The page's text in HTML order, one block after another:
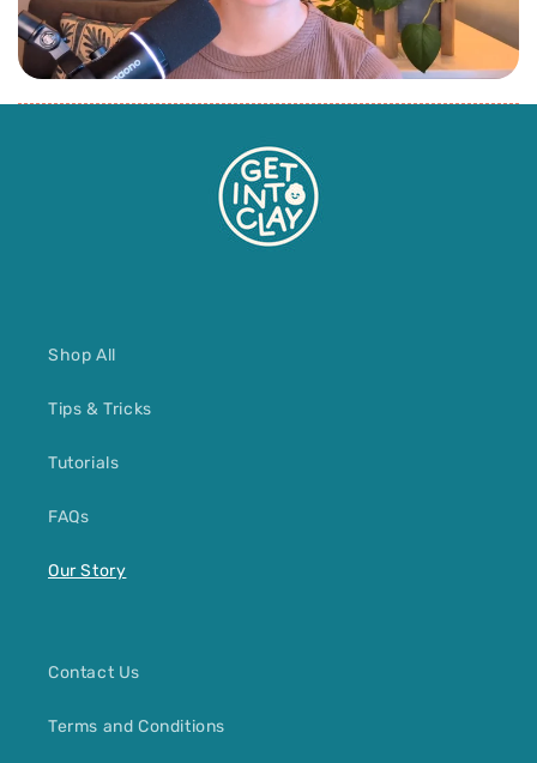
Shop All
Tips & Tricks
Tutorials
FAQs
Our Story
Contact Us
Terms and Conditions